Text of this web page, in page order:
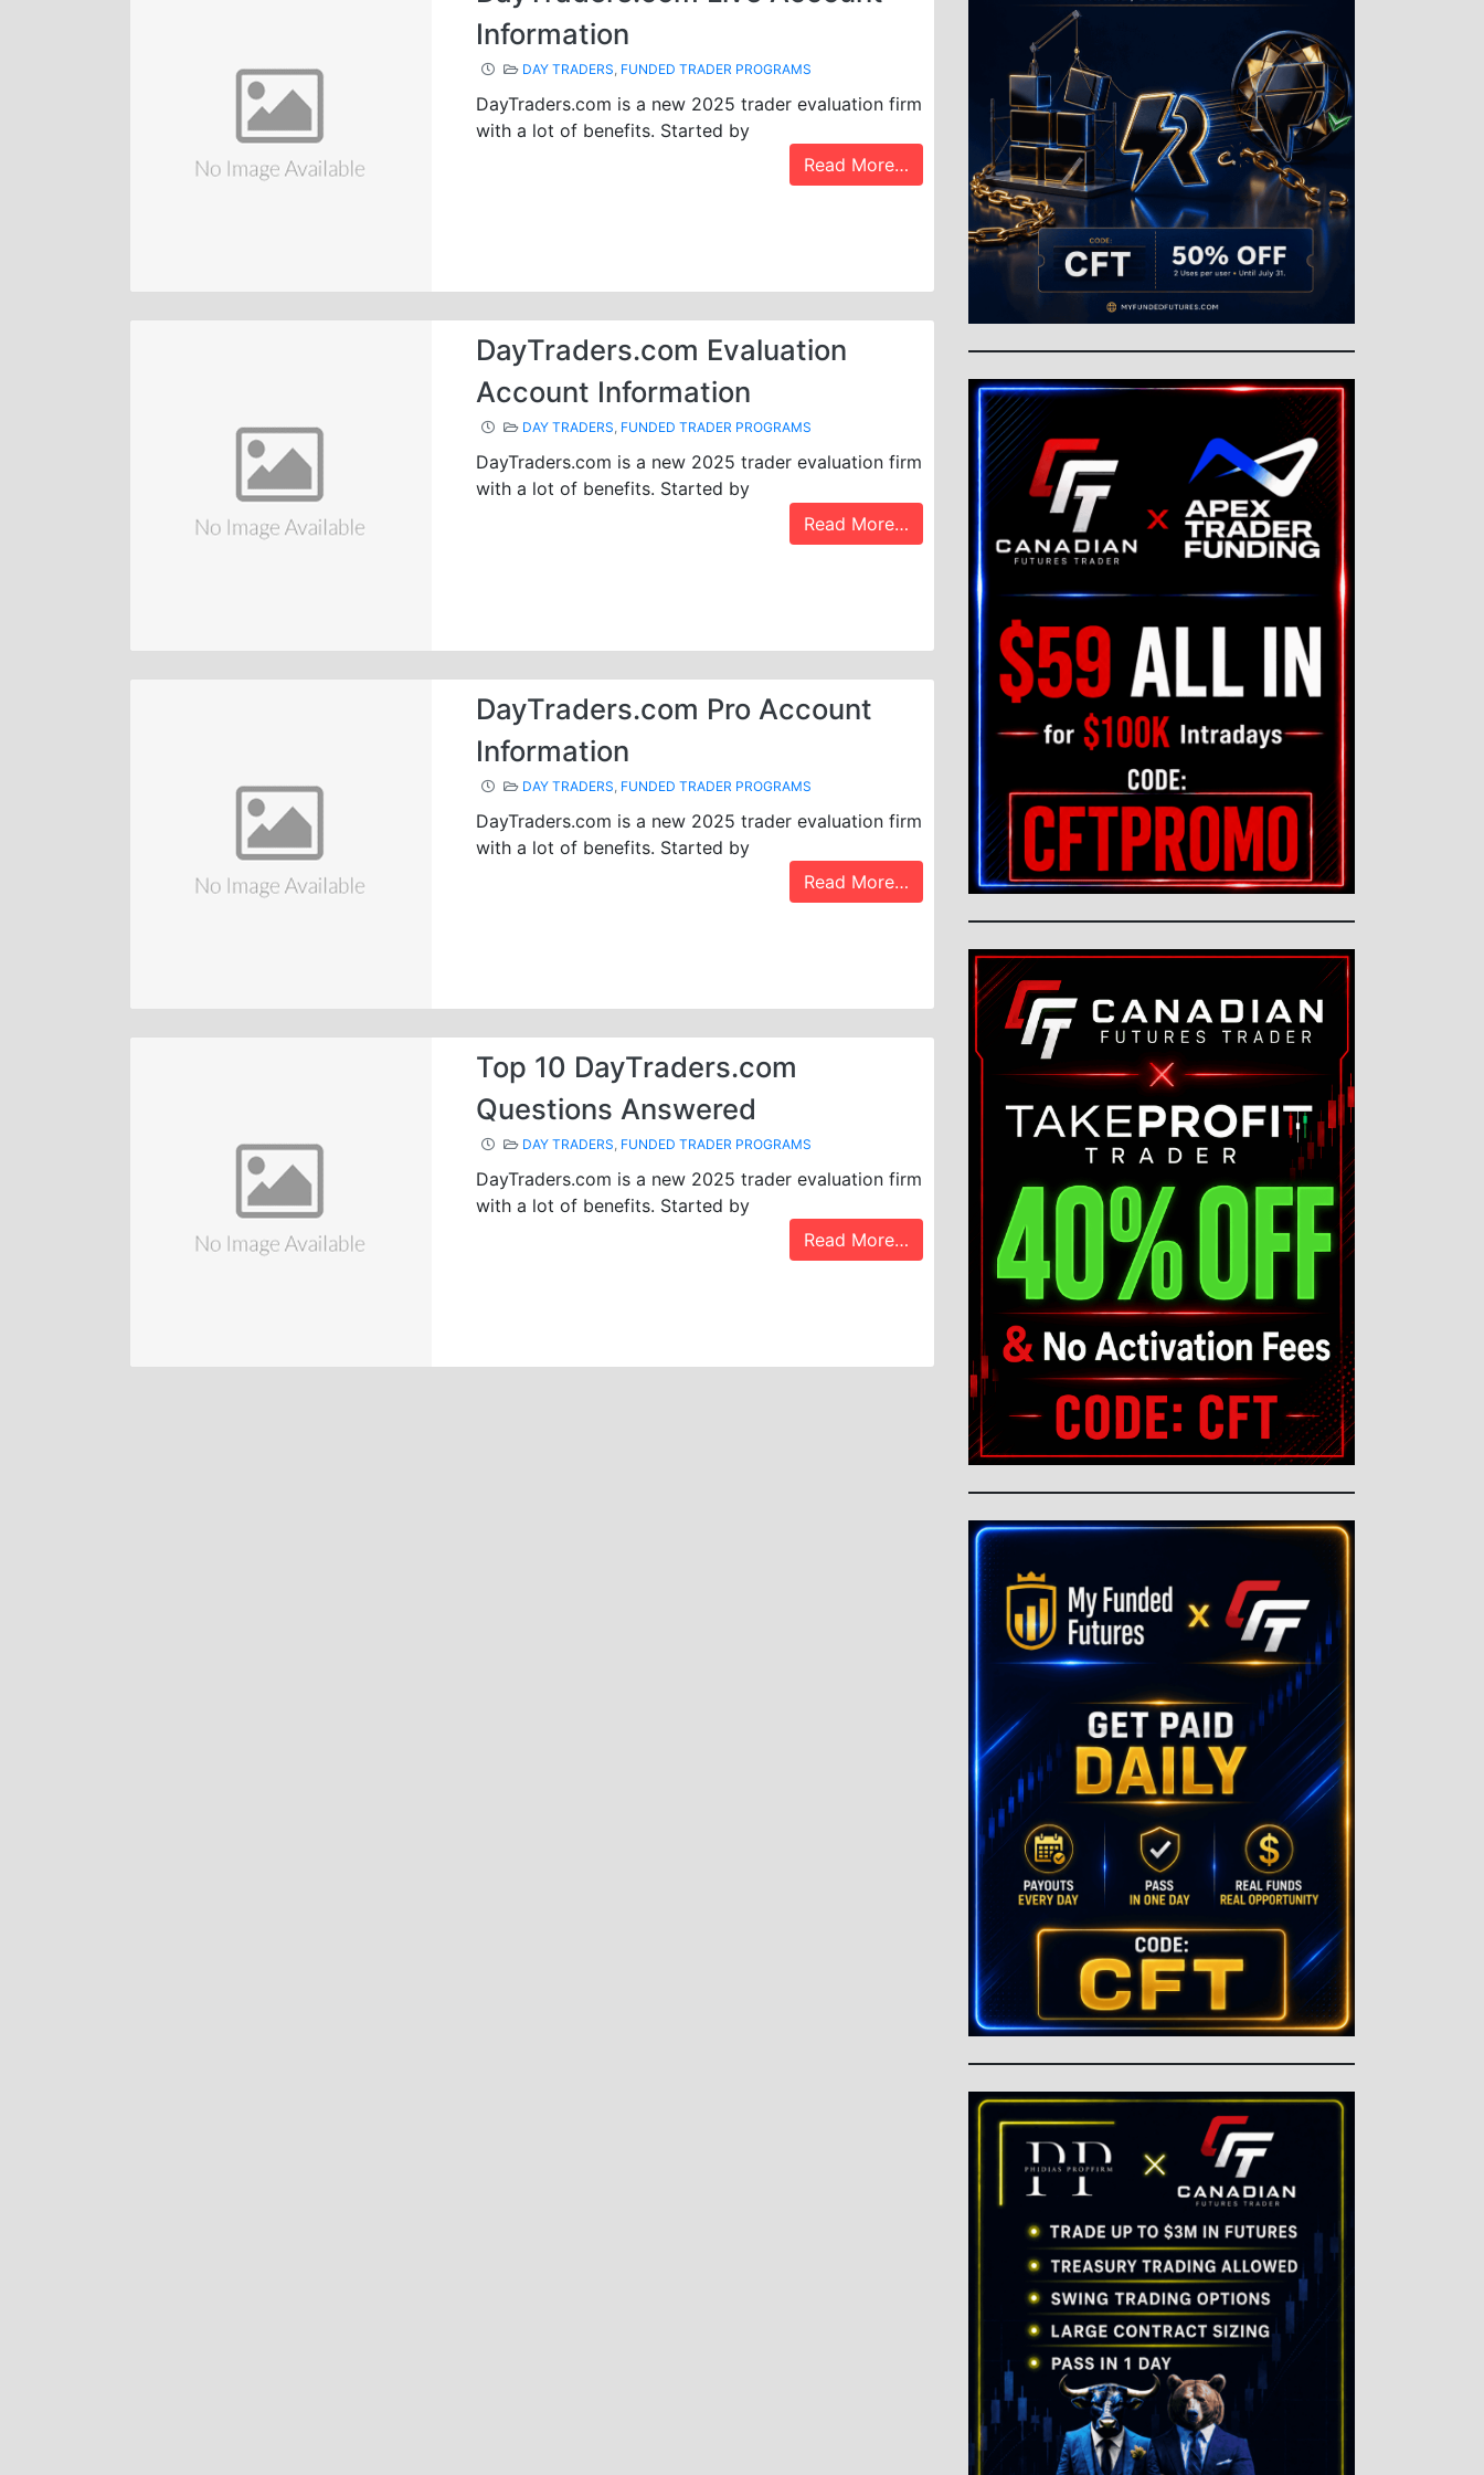
Information
DAY TRADERS, FUNDED TRADER PROGRAMS
DayTraders.com is a new 2025 trader evaluation firm
with a lot of benefits. Started by
Read More…
DayTraders.com Evaluation
Account Information
DAY TRADERS, FUNDED TRADER PROGRAMS
DayTraders.com is a new 2025 trader evaluation firm
with a lot of benefits. Started by
Read More…
DayTraders.com Pro Account
Information
DAY TRADERS FUNDED TRADER PROGRAMS
DayTraders.com is a new 2025 trader evaluation firm
with a lot of benefits. Started by
Read More…
Top 10 DayTraders.com
Questions Answered
DAY TRADERS FUNDED TRADER PROGRAMS
DayTraders.com is a new 2025 trader evaluation firm
with a lot of benefits. Started by
Read More…